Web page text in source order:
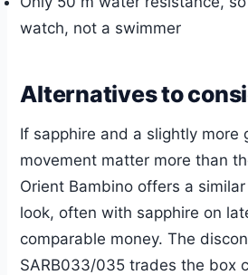
watch, not a swimmer
Alternatives to
If sapphire and a slightly more
movement matter more than
Orient Bambino offers a
look, often with sapphire on
comparable money. The
SARB033/035 trades the box